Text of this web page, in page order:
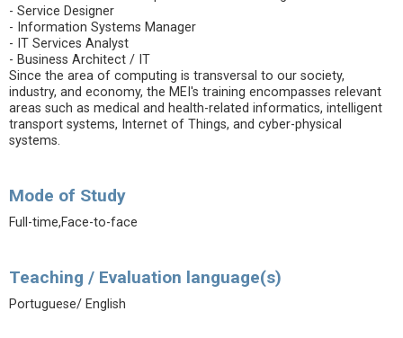
- Service Designer
- Information Systems Manager
- IT Services Analyst
- Business Architect / IT
Since the area of ​​computing is transversal to our society,
industry, and economy, the MEI's training encompasses relevant
areas such as medical and health-related informatics, intelligent
transport systems, Internet of Things, and cyber-physical
systems.
Mode of Study
Full-time,Face-to-face
Teaching / Evaluation language(s)
Portuguese/ English